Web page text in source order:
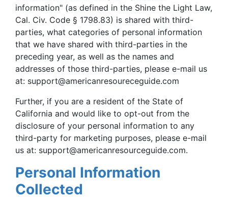
information" (as defined in the Shine the Light Law,
Cal. Civ. Code § 1798.83) is shared with third-
parties, what categories of personal information
that we have shared with third-parties in the
preceding year, as well as the names and
addresses of those third-parties, please e-mail us
at: support@americanresoureceguide.com
Further, if you are a resident of the State of
California and would like to opt-out from the
disclosure of your personal information to any
third-party for marketing purposes, please e-mail
us at: support@americanresourceguide.com.
Personal Information
Collected